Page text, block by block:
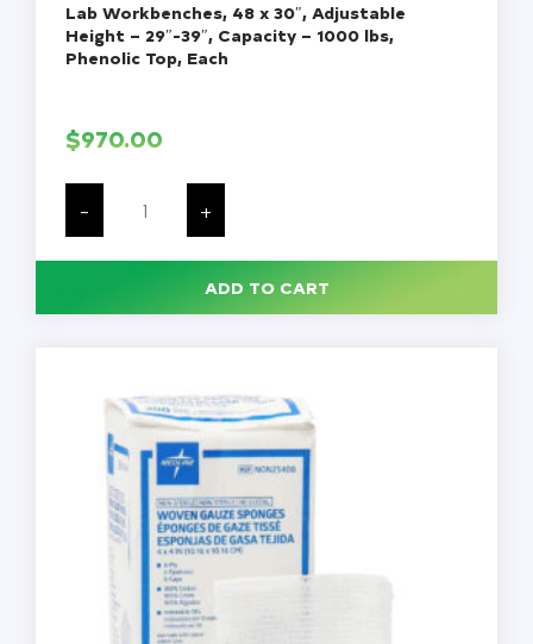
Lab Workbenches, 48 x 30″, Adjustable
Height – 29″-39″, Capacity – 1000 lbs,
Phenolic Top, Each
$970.00
-
Lab
Workbenches,
x
30",
Phenolic
Top,
Each
quantity
+
ADD TO CART